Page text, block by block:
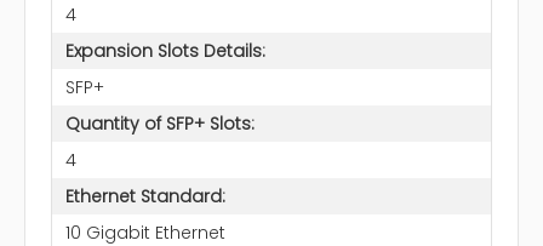
4
Expansion Slots Details:
SFP+
Quantity of SFP+ Slots:
4
Ethernet Standard:
10 Gigabit Ethernet